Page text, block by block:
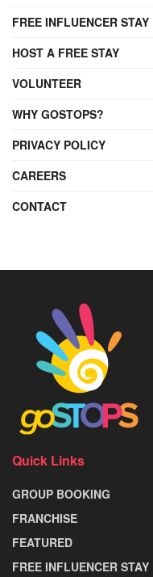
FREE INFLUENCER STAY
HOST A FREE STAY
VOLUNTEER
WHY GOSTOPS?
PRIVACY POLICY
CAREERS
CONTACT
Quick Links
GROUP BOOKING
FRANCHISE
FEATURED
FREE INFLUENCER STAY